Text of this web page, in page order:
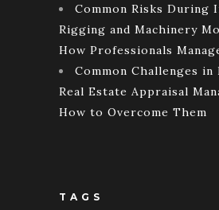
Common Risks During
Rigging and Machinery
How Professionals
Common Challenges in
Real Estate Appraisal
How to Overcome Them
TAGS